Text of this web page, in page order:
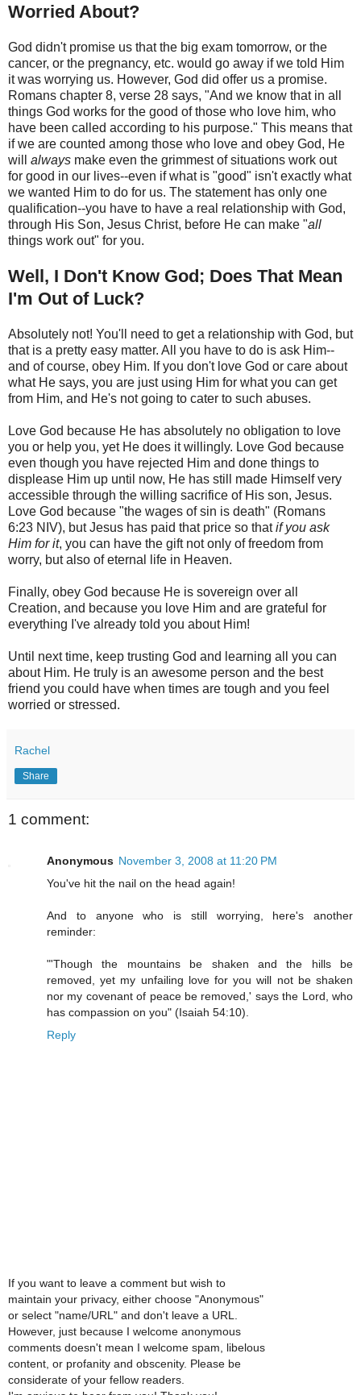
Worried About?
God didn't promise us that the big exam tomorrow, or the
cancer, or the pregnancy, etc. would go away if we told Him
it was worrying us. However, God did offer us a promise.
Romans chapter 8, verse 28 says, "And we know that in all
things God works for the good of those who love him, who
have been called according to his purpose." This means that
if we are counted among those who love and obey God, He
will always make even the grimmest of situations work out
for good in our lives--even if what is "good" isn't exactly what
we wanted Him to do for us. The statement has only one
qualification--you have to have a real relationship with God,
through His Son, Jesus Christ, before He can make "all
things work out" for you.
Well, I Don't Know God; Does That Mean
I'm Out of Luck?
Absolutely not! You'll need to get a relationship with God, but
that is a pretty easy matter. All you have to do is ask Him--
and of course, obey Him. If you don't love God or care about
what He says, you are just using Him for what you can get
from Him, and He's not going to cater to such abuses.
Love God because He has absolutely no obligation to love
you or help you, yet He does it willingly. Love God because
even though you have rejected Him and done things to
displease Him up until now, He has still made Himself very
accessible through the willing sacrifice of His son, Jesus.
Love God because "the wages of sin is death" (Romans
6:23 NIV), but Jesus has paid that price so thatif you ask
Him for it, you can have the gift not only of freedom from
worry, but also of eternal life in Heaven.
Finally, obey God because He is sovereign over all
Creation, and because you love Him and are grateful for
everything I've already told you about Him!
Until next time, keep trusting God and learning all you can
about Him. He truly is an awesome person and the best
friend you could have when times are tough and you feel
worried or stressed.
Rachel
Share
1 comment:
Anonymous November 3, 2008 at 11:20 PM
You've hit the nail on the head again!
And to anyone who is still worrying, here's another
reminder:
"'Though the mountains be shaken and the hills be
removed, yet my unfailing love for you will not be shaken
nor my covenant of peace be removed,' says the Lord, who
has compassion on you" (Isaiah 54:10).
Reply
If you want to leave a comment but wish to
maintain your privacy, either choose "Anonymous"
or select "name/URL" and don't leave a URL.
However, just because I welcome anonymous
comments doesn't mean I welcome spam, libelous
content, or profanity and obscenity. Please be
considerate of your fellow readers.